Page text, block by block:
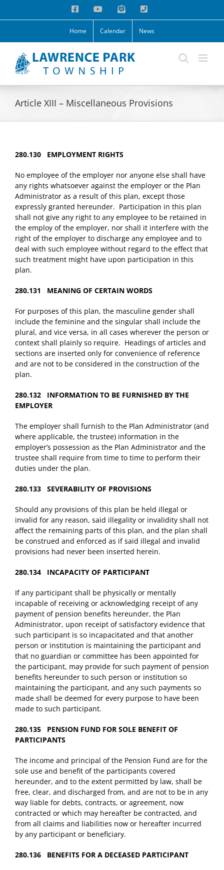
FacebookYouTubeEmail Phone
Home Calendar News
Article XIII – Miscellaneous Provisions
280.130 EMPLOYMENT RIGHTS
No employee of the employer nor anyone else shall have
any rights whatsoever against the employer or the Plan
Administrator as a result of this plan, except those
expressly granted hereunder. Participation in this plan
shall not give any right to any employee to be retained in
the employ of the employer, nor shall it interfere with the
right of the employer to discharge any employee and to
deal with such employee without regard to the effect that
such treatment might have upon participation in this
plan.
280.131 MEANING OF CERTAIN WORDS
For purposes of this plan, the masculine gender shall
include the feminine and the singular shall include the
plural, and vice versa, in all cases wherever the person or
context shall plainly so require. Headings of articles and
sections are inserted only for convenience of reference
and are not to be considered in the construction of the
plan.
280.132 INFORMATION TO BE FURNISHED BY THE
EMPLOYER
The employer shall furnish to the Plan Administrator (and
where applicable, the trustee) information in the
employer’s possession as the Plan Administrator and the
trustee shall require from time to time to perform their
duties under the plan.
280.133 SEVERABILITY OF PROVISIONS
Should any provisions of this plan be held illegal or
invalid for any reason, said illegality or invalidity shall not
affect the remaining parts of this plan, and the plan shall
be construed and enforced as if said illegal and invalid
provisions had never been inserted herein.
280.134 INCAPACITY OF PARTICIPANT
If any participant shall be physically or mentally
incapable of receiving or acknowledging receipt of any
payment of pension benefits hereunder, the Plan
Administrator, upon receipt of satisfactory evidence that
such participant is so incapacitated and that another
person or institution is maintaining the participant and
that no guardian or committee has been appointed for
the participant, may provide for such payment of pension
benefits hereunder to such person or institution so
maintaining the participant, and any such payments so
made shall be deemed for every purpose to have been
made to such participant.
280.135 PENSION FUND FOR SOLE BENEFIT OF
PARTICIPANTS
The income and principal of the Pension Fund are for the
sole use and benefit of the participants covered
hereunder, and to the extent permitted by law, shall be
free, clear, and discharged from, and are not to be in any
way liable for debts, contracts, or agreement, now
contracted or which may hereafter be contracted, and
from all claims and liabilities now or hereafter incurred
by any participant or beneficiary.
280.136 BENEFITS FOR A DECEASED PARTICIPANT